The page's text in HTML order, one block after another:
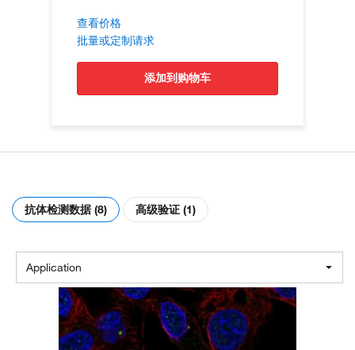
查看价格
批量或定制请求
添加到购物车
抗体检测数据 (8) 高级验证 (1)
Application